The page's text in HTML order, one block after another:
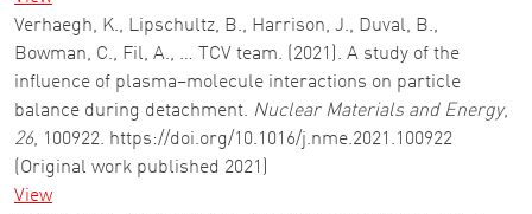
Verhaegh, K., Lipschultz, B., Harrison, J., Duval, B.,
Bowman, C., Fil, A., … TCV team. (2021). A study of the
influence of plasma–molecule interactions on particle
balance during detachment. Nuclear Materials and Energy,
26, 100922. https://doi.org/10.1016/j.nme.2021.100922
(Original work published 2021)
View